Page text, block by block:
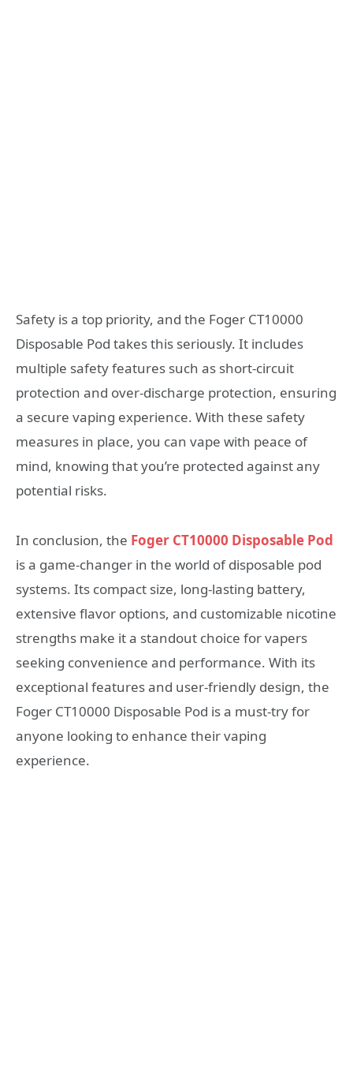
Safety is a top priority, and the Foger CT10000
Disposable Pod takes this seriously. It includes
multiple safety features such as short-circuit
protection and over-discharge protection, ensuring
a secure vaping experience. With these safety
measures in place, you can vape with peace of
mind, knowing that you’re protected against any
potential risks.
In conclusion, the Foger CT10000 Disposable Pod
is a game-changer in the world of disposable pod
systems. Its compact size, long-lasting battery,
extensive flavor options, and customizable nicotine
strengths make it a standout choice for vapers
seeking convenience and performance. With its
exceptional features and user-friendly design, the
Foger CT10000 Disposable Pod is a must-try for
anyone looking to enhance their vaping
experience.